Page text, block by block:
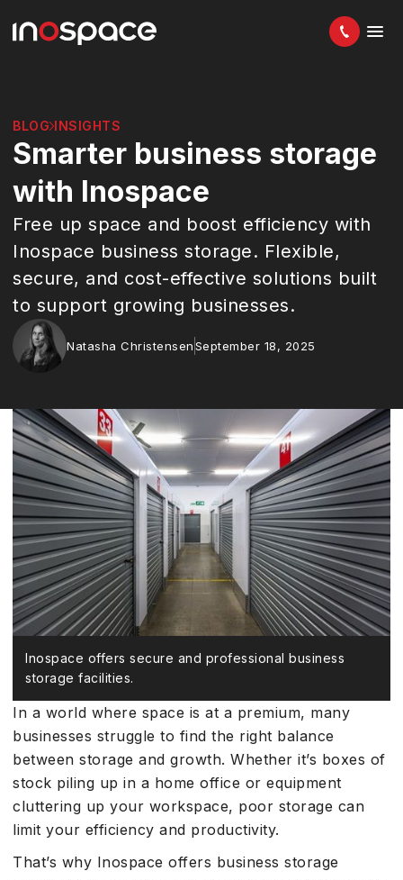
BLOG INSIGHTS
Smarter business storage
with Inospace
Free up space and boost efficiency with
Inospace business storage. Flexible,
secure, and cost-effective solutions built
to support growing businesses.
Natasha ChristensenSeptember 18, 2025
Inospace offers secure and professional business
storage facilities.
In a world where space is at a premium, many
businesses struggle to find the right balance
between storage and growth. Whether it’s boxes of
stock piling up in a home office or equipment
cluttering up your workspace, poor storage can
limit your efficiency and productivity.
That’s why Inospace offers business storage